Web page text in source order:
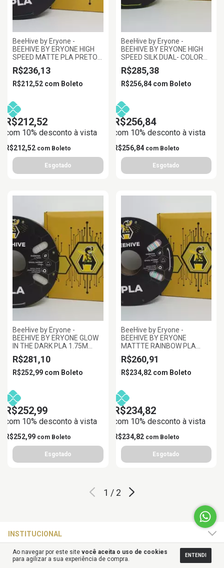
Ao navegar por este site você aceita o uso de cookies
para agilizar a sua experiência de compra.
ENTENDI
BeeHive by Eryone -
BEEHIVE BY ERYONE HIGH
SPEED MATTE PLA PRETO
VERDE FLORESTA 1.75MM
1KG
R$236,13
R$212,52 com Boleto
R$212,52
com 10% desconto à vista
R$212,52 com Boleto
BeeHive by Eryone -
BEEHIVE BY ERYONE HIGH
SPEED SILK DUAL- COLOR
PLA AMARELO E VERDE
1.75MM 1KG
R$285,38
R$256,84 com Boleto
R$256,84
com 10% desconto à vista
R$256,84 com Boleto
BeeHive by Eryone -
BEEHIVE BY ERYONE GLOW
IN THE DARK PLA 1.75M
VERMELHO LARANJA
BRILHANTE, 1KG/ROLL
R$281,10
R$252,99 com Boleto
R$252,99
com 10% desconto à vista
R$252,99 com Boleto
BeeHive by Eryone -
BEEHIVE BY ERYONE
MATTTE RAINBOW PLA
MACARON 1.75MM 1KG
R$260,91
R$234,82 com Boleto
R$234,82
com 10% desconto à vista
R$234,82 com Boleto
1 / 2
INSTITUCIONAL
ATENDIMENTO